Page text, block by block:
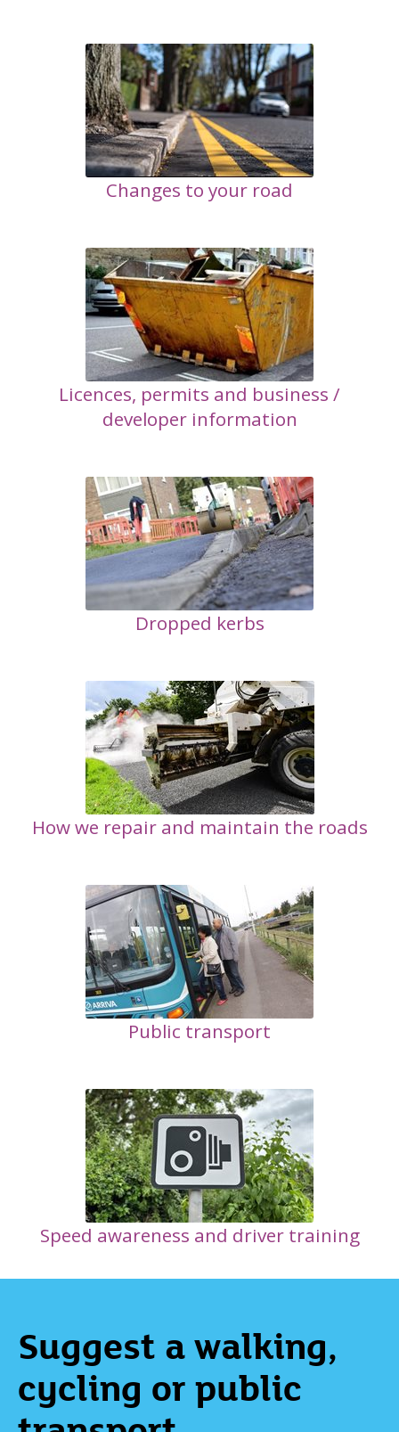
Changes to your road
Licences, permits and business /
developer information
Dropped kerbs
How we repair and maintain the roads
Public transport
Speed awareness and driver training
Suggest a walking,
cycling or public